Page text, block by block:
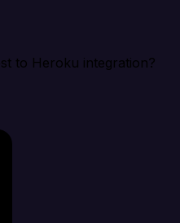
to Heroku integration?